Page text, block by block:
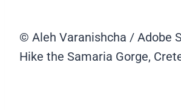
© Aleh Varanishcha / Adobe
Hike the Samaria Gorge,